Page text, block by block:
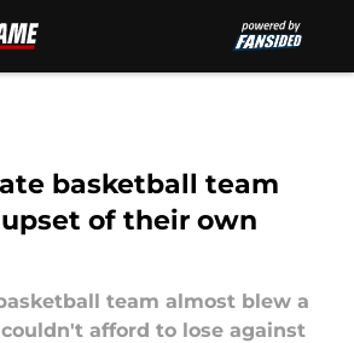
basketball team
of their own
team almost blew a
afford to lose against